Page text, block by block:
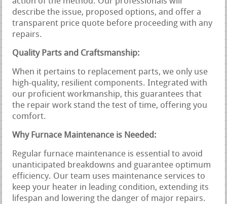
describe the issue, proposed options, and offer a
transparent price quote before proceeding with any
repairs.
Quality Parts and Craftsmanship:
When it pertains to replacement parts, we only use
high-quality, resilient components. Integrated with
our proficient workmanship, this guarantees that
the repair work stand the test of time, offering you
comfort.
Why Furnace Maintenance is Needed:
Regular furnace maintenance is essential to avoid
unanticipated breakdowns and guarantee optimum
efficiency. Our team uses maintenance services to
keep your heater in leading condition, extending its
lifespan and lowering the danger of major repairs.